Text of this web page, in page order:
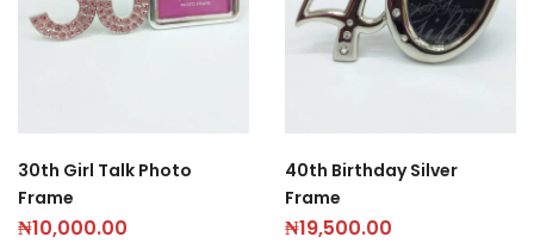
30th Girl Talk Photo
Frame
₦10,000.00
40th Birthday Silver
Frame
₦19,500.00